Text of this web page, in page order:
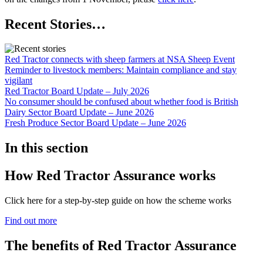
Recent Stories…
Red Tractor connects with sheep farmers at NSA Sheep Event
Reminder to livestock members: Maintain compliance and stay
vigilant
Red Tractor Board Update – July 2026
No consumer should be confused about whether food is British
Dairy Sector Board Update – June 2026
Fresh Produce Sector Board Update – June 2026
In this section
How Red Tractor Assurance works
Click here for a step-by-step guide on how the scheme works
Find out more
The benefits of Red Tractor Assurance